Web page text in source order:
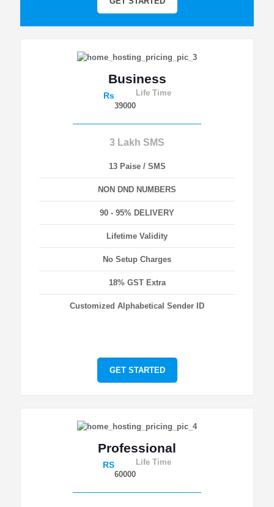
Business
Rs
39000
Life Time
3 Lakh SMS
13 Paise / SMS
NON DND NUMBERS
90 - 95% DELIVERY
Lifetime Validity
No Setup Charges
18% GST Extra
Customized Alphabetical Sender ID
GET STARTED
Professional
RS
60000
Life Time